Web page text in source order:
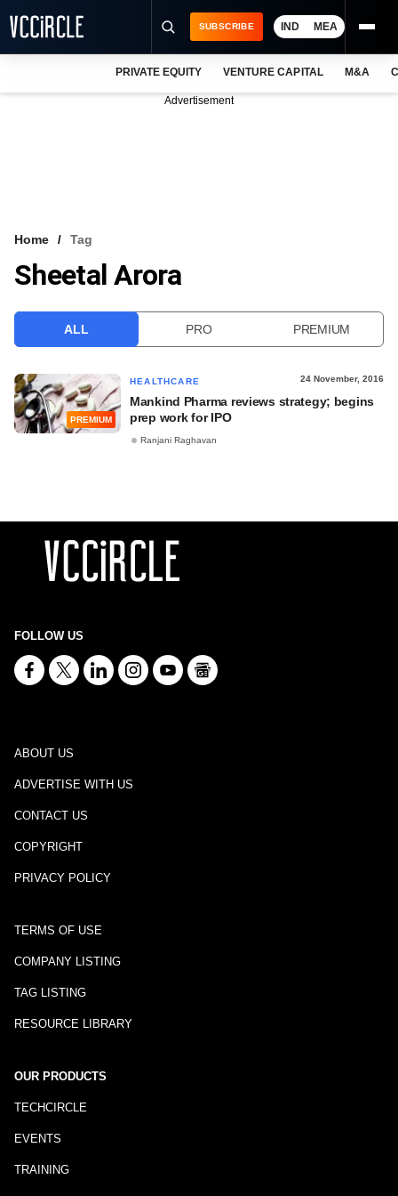
VCC INTELLIGENCE
SUBSCRIBE IND MEA
PRIVATE EQUITY VENTURE CAPITAL M&A
Advertisement
Home Tag
Sheetal Arora
ALL PRO PREMIUM
PREMIUM
HEALTHCARE 24 November, 2016
Mankind Pharma reviews strategy; begins
prep work for IPO
Ranjani Raghavan
FOLLOW US
ABOUT US
ADVERTISE WITH US
CONTACT US
COPYRIGHT
PRIVACY POLICY
TERMS OF USE
COMPANY LISTING
TAG LISTING
RESOURCE LIBRARY
OUR PRODUCTS
TECHCIRCLE
EVENTS
TRAINING